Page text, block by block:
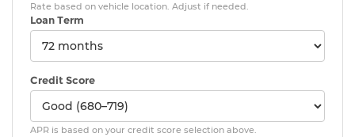
Rate based on vehicle location. Adjust if needed.
Loan Term
Credit Score
APR is based on your credit score selection above.